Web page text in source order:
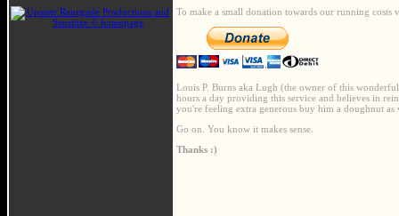
To make a small donation towards our running costs
Louis P. Burns aka Lugh (the owner of this
hours a day providing this service and believes in
you're feeling extra generous buy him a doughnut as
Go on. You know it makes sense.
Thanks :)